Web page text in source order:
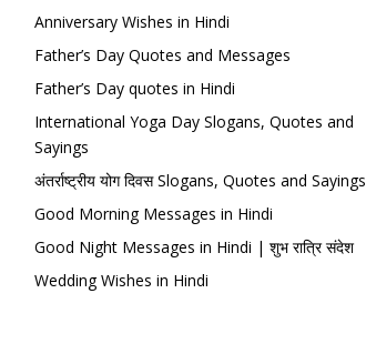
Anniversary Wishes in Hindi
Father’s Day Quotes and Messages
Father’s Day quotes in Hindi
International Yoga Day Slogans, Quotes and
Sayings
अंतर्राष्ट्रीय योग दिवस Slogans, Quotes and Sayings
Good Morning Messages in Hindi
Good Night Messages in Hindi | शुभ रात्रि संदेश
Wedding Wishes in Hindi